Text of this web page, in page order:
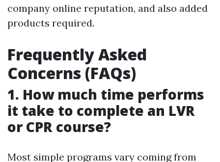
company online reputation, and also added
products required.
Frequently Asked
Concerns (FAQs)
1. How much time performs
it take to complete an LVR
or CPR course?
Most simple programs vary coming from